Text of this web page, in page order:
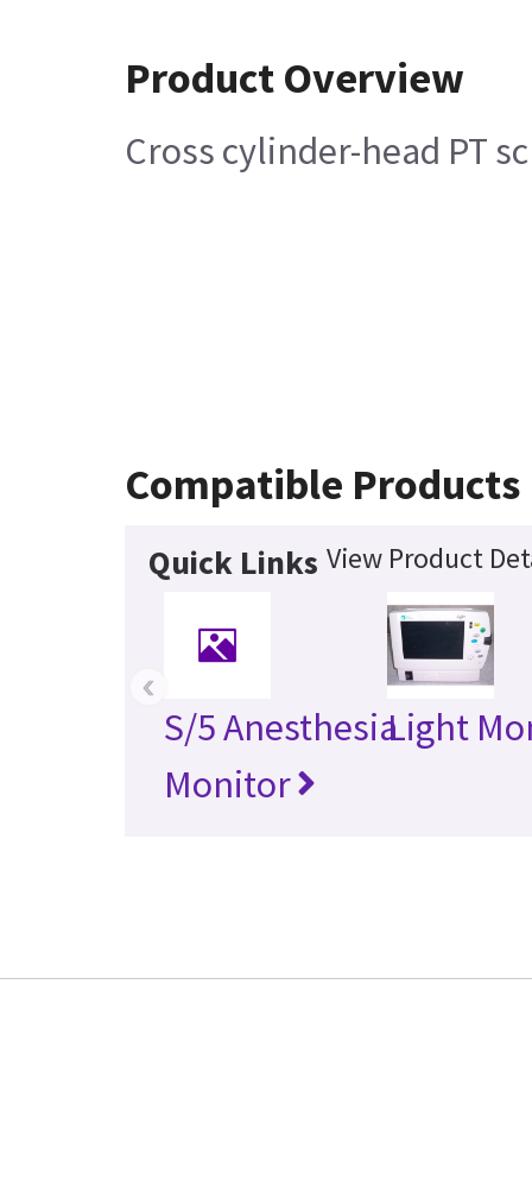
Product Overview
Cross cylinder-head PT
Compatible Products
Quick Links View Product
S/5 Anesthesia
Monitor
Light
‹